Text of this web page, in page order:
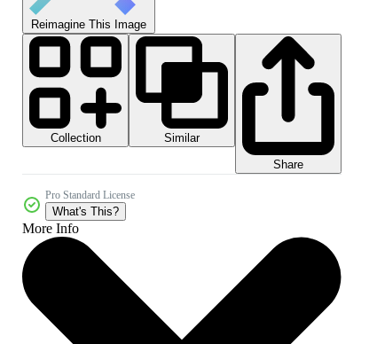
Reimagine This Image
Collection
Similar
Share
Pro Standard License
What's This?
More Info